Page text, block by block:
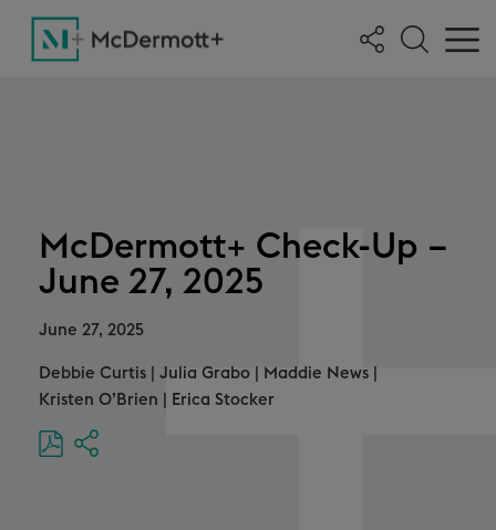
McDermott+ Check-Up –
June 27, 2025
June 27, 2025
Debbie Curtis Julia Grabo Maddie News
Kristen O’Brien
Erica Stocker